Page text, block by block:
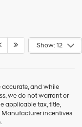
Show: 12
accurate, and while
we do not warrant or
applicable tax, title,
Manufacturer incentives